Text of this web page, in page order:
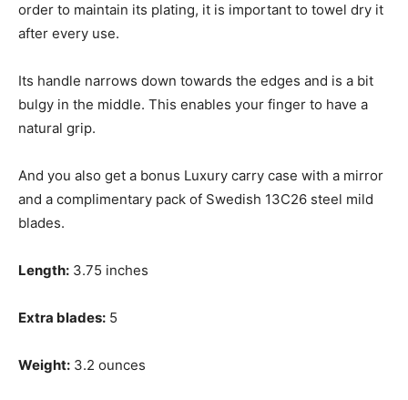
order to maintain its plating, it is important to towel dry it
after every use.
Its handle narrows down towards the edges and is a bit
bulgy in the middle. This enables your finger to have a
natural grip.
And you also get a bonus Luxury carry case with a mirror
and a complimentary pack of Swedish 13C26 steel mild
blades.
Length: 3.75 inches
Extra blades: 5
Weight: 3.2 ounces